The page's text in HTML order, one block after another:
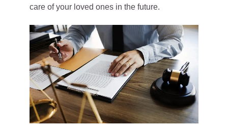
care of your loved ones in the future.